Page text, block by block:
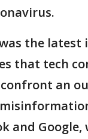
the latest
that tech
an
and Google,